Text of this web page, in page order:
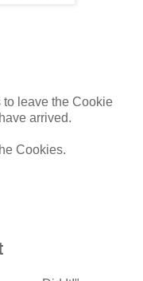
to leave the Cookie
arrived.
Cookies.